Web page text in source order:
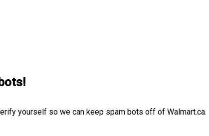
yourself so we can keep spam bots off of Walmart.ca.